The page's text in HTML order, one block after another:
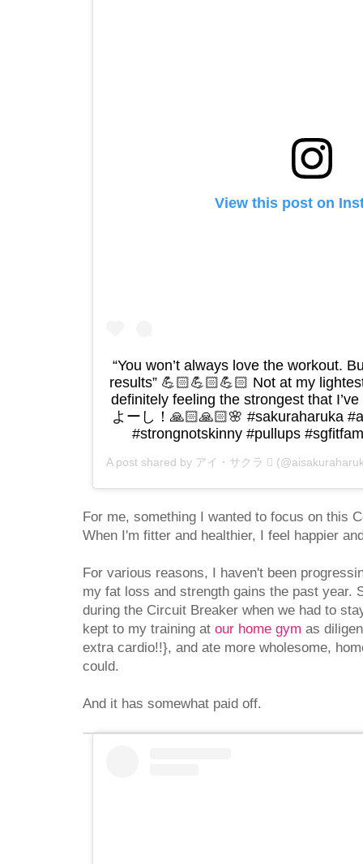
View this post on
“You won’t always love the workout.
results” 💪🏻💪🏻💪🏻 Not at my
definitely feeling the strongest that
よーし！🙏🏻🙏🏻🌸 #sakuraharuka
#strongnotskinny #pullups
A post shared by アイ・サクラ 
For me, something I wanted to focus on this
When I'm fitter and healthier, I feel happier
For various reasons, I haven't been
my fat loss and strength gains the past year.
during the Circuit Breaker when we had to
kept to my training at our home gym as
extra cardio!!}, and ate more wholesome,
could.
And it has somewhat paid off.